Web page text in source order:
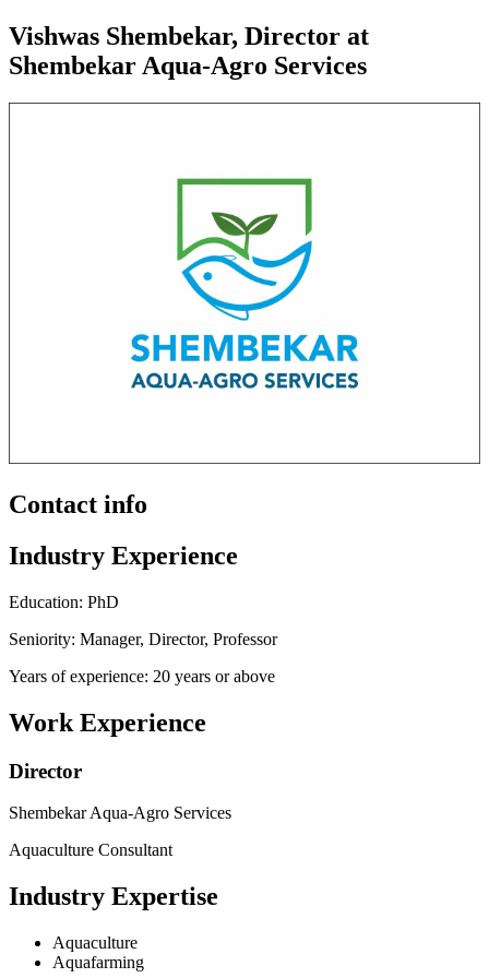
Vishwas Shembekar, Director at
Shembekar Aqua-Agro Services
Contact info
Industry Experience
Education: PhD
Seniority: Manager, Director, Professor
Years of experience: 20 years or above
Work Experience
Director
Shembekar Aqua-Agro Services
Aquaculture Consultant
Industry Expertise
Aquaculture
Aquafarming